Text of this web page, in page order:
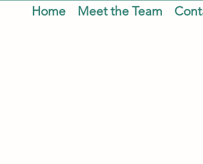
Home Meet the Team